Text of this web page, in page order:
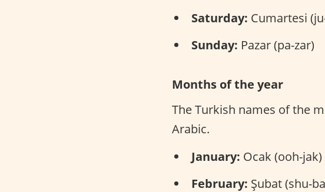
Saturday: Cumartesi
Sunday: Pazar (pa-zar)
Months of the year
The Turkish names of the
Arabic.
January: Ocak (ooh-jak)
February: Şubat (shu-